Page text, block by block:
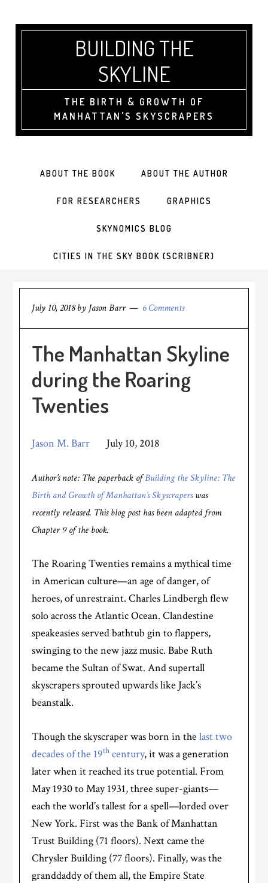
BUILDING THE
SKYLINE
THE BIRTH & GROWTH OF
MANHATTAN'S SKYSCRAPERS
ABOUT THE BOOK ABOUT THE AUTHOR
FOR RESEARCHERS GRAPHICS
SKYNOMICS BLOG
CITIES IN THE SKY BOOK (SCRIBNER)
July 10, 2018by Jason Barr 6 Comments
The Manhattan Skyline
during the Roaring
Twenties
Jason M. Barr July 10, 2018
Author’s note: The paperback ofBuilding the Skyline: The
Birth and Growth of Manhattan’s Skyscraperswas
recently released. This blog post has been adapted from
Chapter 9 of the book.
The Roaring Twenties remains a mythical time
in American culture—an age of danger, of
heroes, of unrestraint. Charles Lindbergh flew
solo across the Atlantic Ocean. Clandestine
speakeasies served bathtub gin to flappers,
swinging to the new jazz music. Babe Ruth
became the Sultan of Swat. And supertall
skyscrapers sprouted upwards like Jack’s
beanstalk.
Though the skyscraper was born in thelast two
decades of the 19th century, it was a generation
later when it reached its true potential. From
May 1930 to May 1931, three super-giants—
each the world’s tallest for a spell—lorded over
New York. First was the Bank of Manhattan
Trust Building (71 floors). Next came the
Chrysler Building (77 floors). Finally, was the
granddaddy of them all, the Empire State